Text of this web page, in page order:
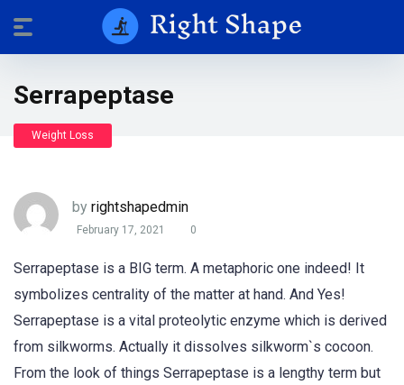
Serrapeptase
Weight Loss
by rightshapedmin
February 17, 2021 0
Serrapeptase is a BIG term. A metaphoric one indeed! It
symbolizes centrality of the matter at hand. And Yes!
Serrapeptase is a vital proteolytic enzyme which is derived
from silkworms. Actually it dissolves silkworm`s cocoon.
From the look of things Serrapeptase is a lengthy term but